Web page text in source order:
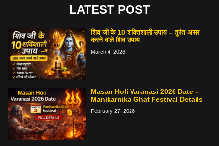
LATEST POST
शिव जी के 10 शक्तिशाली उपाय – तुरंत असर
करने वाले शिव उपाय
March 4, 2026
Masan Holi Varanasi 2026 Date –
Manikarnika Ghat Festival Details
February 27, 2026